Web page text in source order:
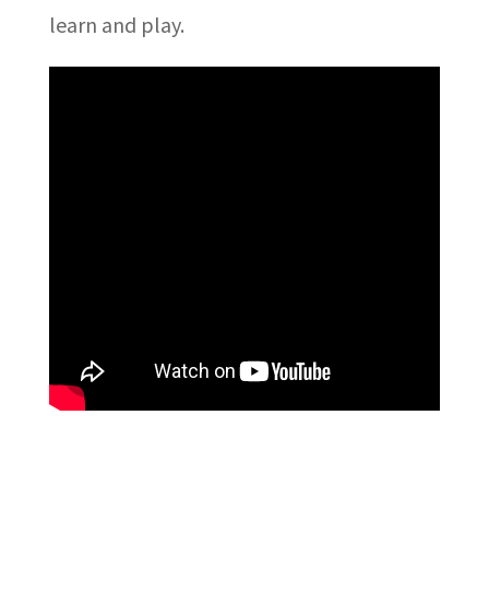
learn and play.